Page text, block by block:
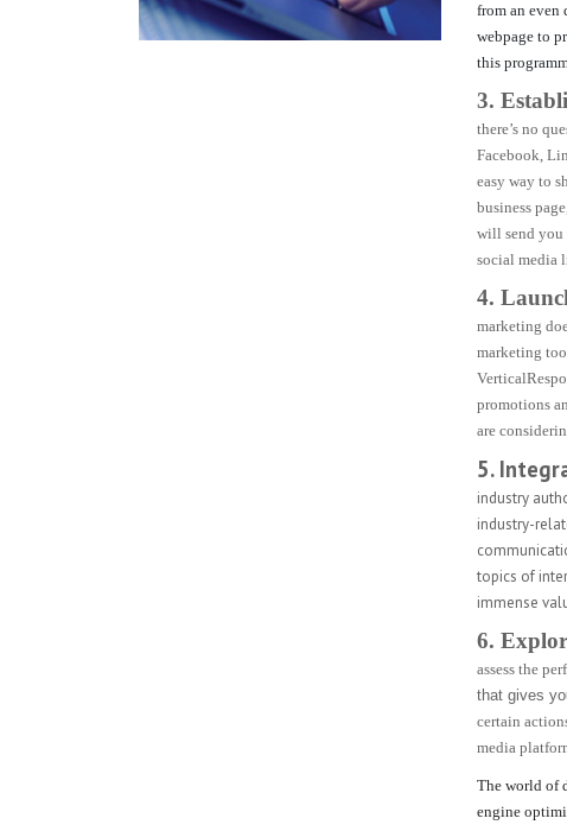
from an even
webpage to
this
3.
there’s no
Facebook,
easy way to
business
will send you
social media
4.
marketing
marketing
promotions
are
5.
industry
industry-
topics of
immense
6.
assess the
that gives
certain
media
The world of
engine